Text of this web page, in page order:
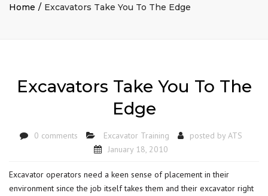
Home Excavators Take You To The Edge
Excavators Take You To The
Edge
0 comments Excavator Training posted by ATS
January 18, 2010
Excavator operators need a keen sense of placement in their
environment since the job itself takes them and their excavator right